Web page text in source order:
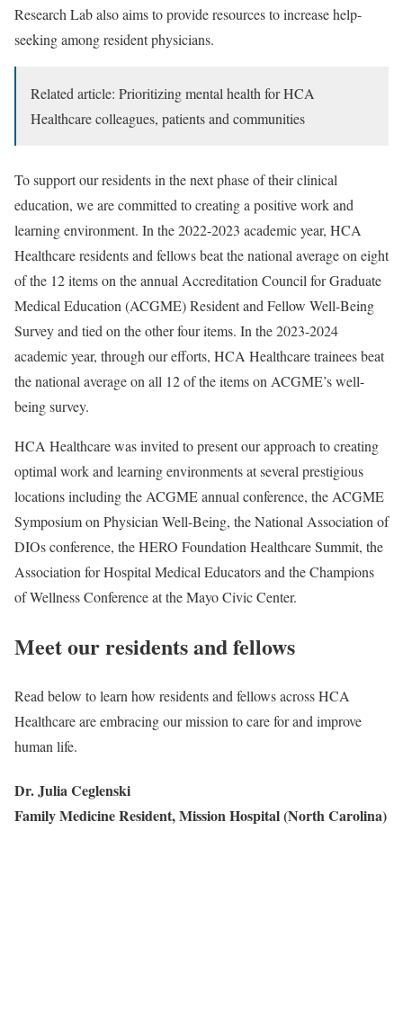
Research Lab also aims to provide resources to increase help-
seeking among resident physicians.
Related article: Prioritizing mental health for HCA
Healthcare colleagues, patients and communities
To support our residents in the next phase of their clinical
education, we are committed to creating a positive work and
learning environment. In the 2022-2023 academic year, HCA
Healthcare residents and fellows beat the national average on eight
of the 12 items on the annual Accreditation Council for Graduate
Medical Education (ACGME) Resident and Fellow Well-Being
Survey and tied on the other four items. In the 2023-2024
academic year, through our efforts, HCA Healthcare trainees beat
the national average on all 12 of the items on ACGME’s well-
being survey.
HCA Healthcare was invited to present our approach to creating
optimal work and learning environments at several prestigious
locations including the ACGME annual conference, the ACGME
Symposium on Physician Well-Being, the National Association of
DIOs conference, the HERO Foundation Healthcare Summit, the
Association for Hospital Medical Educators and the Champions
of Wellness Conference at the Mayo Civic Center.
Meet our residents and fellows
Read below to learn how residents and fellows across HCA
Healthcare are embracing our mission to care for and improve
human life.
Dr. Julia Ceglenski
Family Medicine Resident, Mission Hospital (North Carolina)